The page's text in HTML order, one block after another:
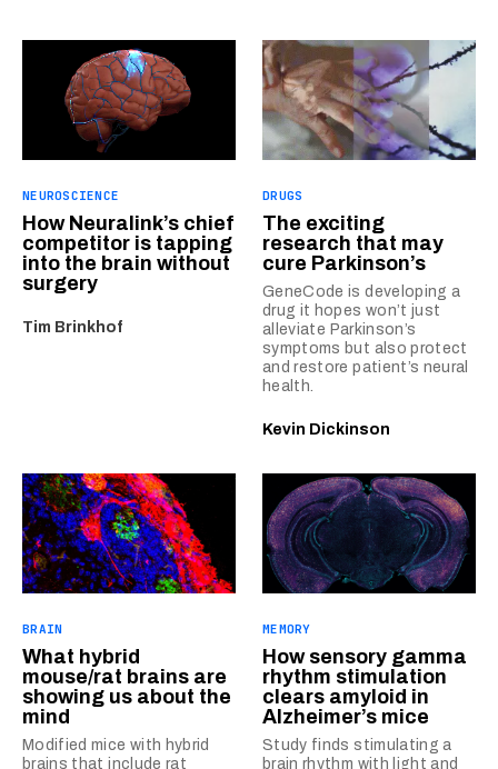
NEUROSCIENCE
How Neuralink’s chief
competitor is tapping
into the brain without
surgery
Tim Brinkhof
DRUGS
The exciting
research that may
cure Parkinson’s
GeneCode is developing a
drug it hopes won’t just
alleviate Parkinson’s
symptoms but also protect
and restore patient’s neural
health.
Kevin Dickinson
BRAIN
What hybrid
mouse/rat brains are
showing us about the
mind
Modified mice with hybrid
brains that include rat
MEMORY
How sensory gamma
rhythm stimulation
clears amyloid in
Alzheimer’s mice
Study finds stimulating a
brain rhythm with light and